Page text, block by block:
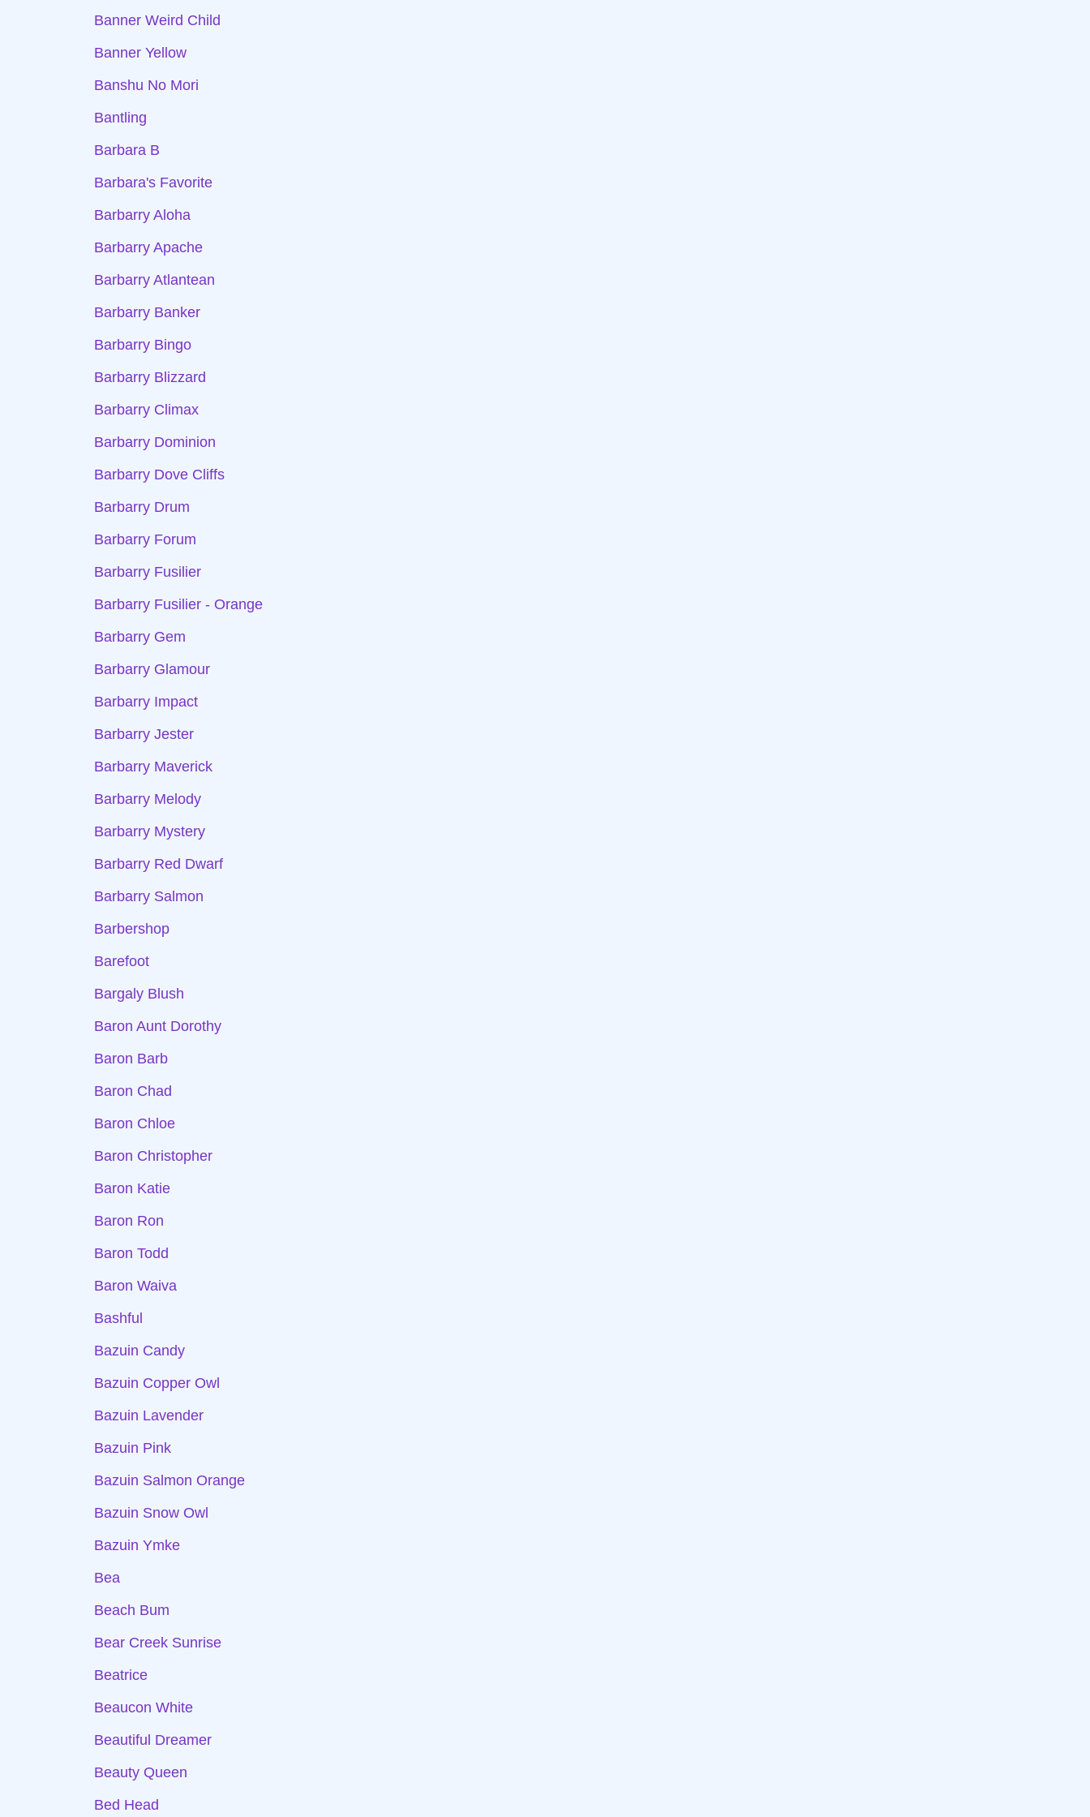
Banner Weird Child
Banner Yellow
Banshu No Mori
Bantling
Barbara B
Barbara's Favorite
Barbarry Aloha
Barbarry Apache
Barbarry Atlantean
Barbarry Banker
Barbarry Bingo
Barbarry Blizzard
Barbarry Climax
Barbarry Dominion
Barbarry Dove Cliffs
Barbarry Drum
Barbarry Forum
Barbarry Fusilier
Barbarry Fusilier - Orange
Barbarry Gem
Barbarry Glamour
Barbarry Impact
Barbarry Jester
Barbarry Maverick
Barbarry Melody
Barbarry Mystery
Barbarry Red Dwarf
Barbarry Salmon
Barbershop
Barefoot
Bargaly Blush
Baron Aunt Dorothy
Baron Barb
Baron Chad
Baron Chloe
Baron Christopher
Baron Katie
Baron Ron
Baron Todd
Baron Waiva
Bashful
Bazuin Candy
Bazuin Copper Owl
Bazuin Lavender
Bazuin Pink
Bazuin Salmon Orange
Bazuin Snow Owl
Bazuin Ymke
Bea
Beach Bum
Bear Creek Sunrise
Beatrice
Beaucon White
Beautiful Dreamer
Beauty Queen
Bed Head